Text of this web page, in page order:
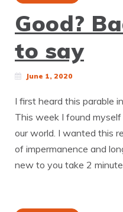
Good?
to say
June 1, 2020
I first heard this parable
This week I found
our world. I wanted this
of impermanence and
new to you take 2